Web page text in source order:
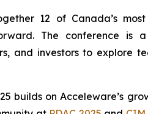
12 of Canada’s
The conference is
and investors to explore
builds on Acceleware’s